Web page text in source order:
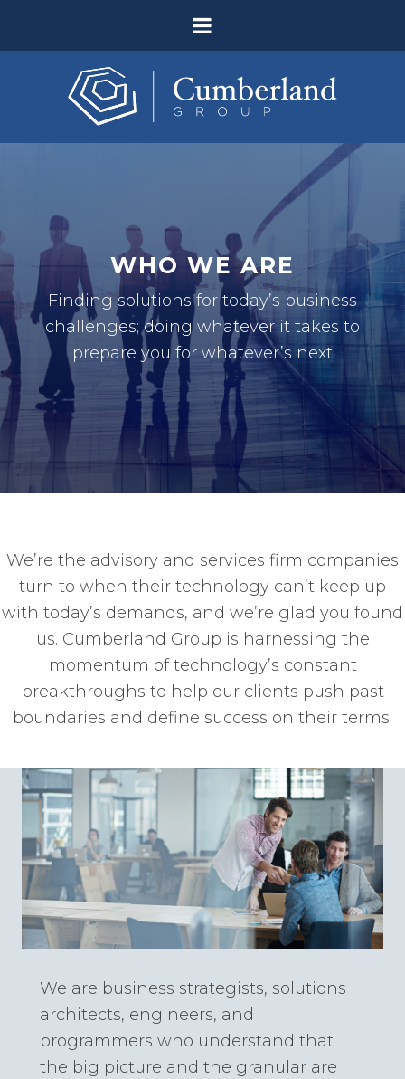
WHO WE ARE
Finding solutions for today’s business
challenges; doing whatever it takes to
prepare you for whatever’s next
We’re the advisory and services firm companies
turn to when their technology can’t keep up
with today’s demands, and we’re glad you found
us. Cumberland Group is harnessing the
momentum of technology’s constant
breakthroughs to help our clients push past
boundaries and define success on their terms.
We are business strategists, solutions
architects, engineers, and
programmers who understand that
the big picture and the granular are